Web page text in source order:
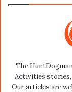
The
Activities stories,
Our articles are